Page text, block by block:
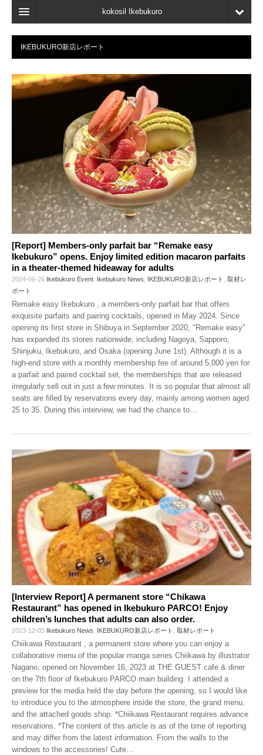
kokosil Ikebukuro
Home
Map
Latest Information
Recent reviews
Bookmark
IKEBUKURO新店レポート
[Report] Members-only parfait bar “Remake easy
Ikebukuro” opens. Enjoy limited edition macaron parfaits
in a theater-themed hideaway for adults
2024-06-26 Ikebukuro Event Ikebukuro News IKEBUKURO新店レポート
取材レ
ポート
Remake easy Ikebukuro , a members-only parfait bar that offers
exquisite parfaits and pairing cocktails, opened in May 2024. Since
opening its first store in Shibuya in September 2020, "Remake easy"
has expanded its stores nationwide, including Nagoya, Sapporo,
Shinjuku, Ikebukuro, and Osaka (opening June 1st). Although it is a
high-end store with a monthly membership fee of around 5,000 yen for
a parfait and paired cocktail set, the memberships that are released
irregularly sell out in just a few minutes. It is so popular that almost all
seats are filled by reservations every day, mainly among women aged
25 to 35. During this interview, we had the chance to…
[Interview Report] A permanent store “Chikawa
Restaurant” has opened in Ikebukuro PARCO! Enjoy
children’s lunches that adults can also order.
2023-12-05 Ikebukuro News IKEBUKURO新店レポート 取材レポート
Chiikawa Restaurant , a permanent store where you can enjoy a
collaborative menu of the popular manga series Chiikawa by illustrator
Nagano, opened on November 16, 2023 at THE GUEST cafe & diner
on the 7th floor of Ikebukuro PARCO main building. I attended a
preview for the media held the day before the opening, so I would like
to introduce you to the atmosphere inside the store, the grand menu,
and the attached goods shop. *Chiikawa Restaurant requires advance
reservations. *The content of this article is as of the time of reporting
and may differ from the latest information. From the walls to the
windows to the accessories! Cute